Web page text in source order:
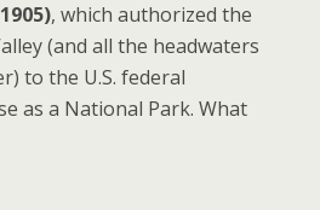
, which authorized the
(and all the headwaters
to the U.S. federal
as a National Park. What